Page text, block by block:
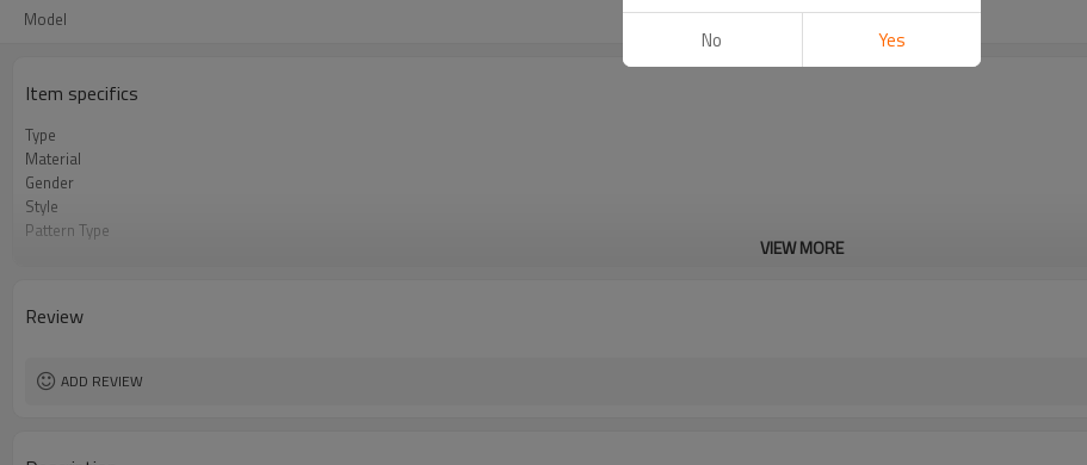
Model
Item specifics
Type
Material
Gender
Style
Pattern Type
Adapt to the occasion
VIEW MORE
Review
ADD REVIEW
No Yes